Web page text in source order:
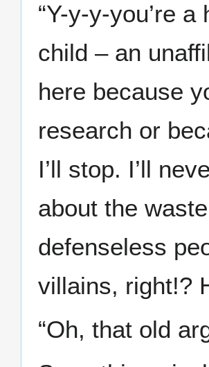
“Y-y-y-you’re
child – an
here because
research or
I’ll stop. I’ll
about the
defenseless
villains, right!?
“Oh, that old